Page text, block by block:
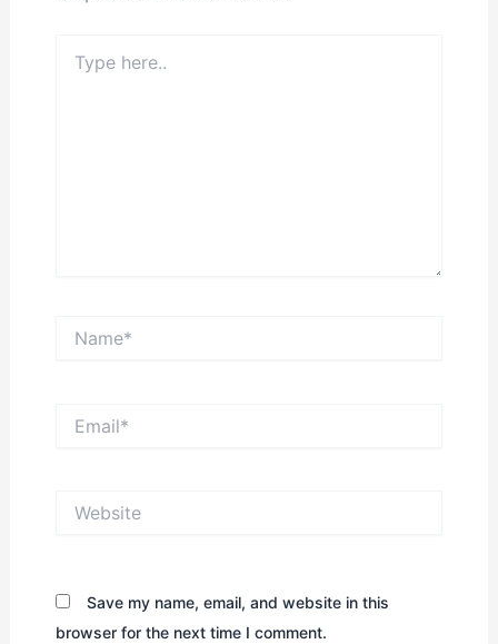
here..
Save my name, email, and website in this
browser for the next time I comment.